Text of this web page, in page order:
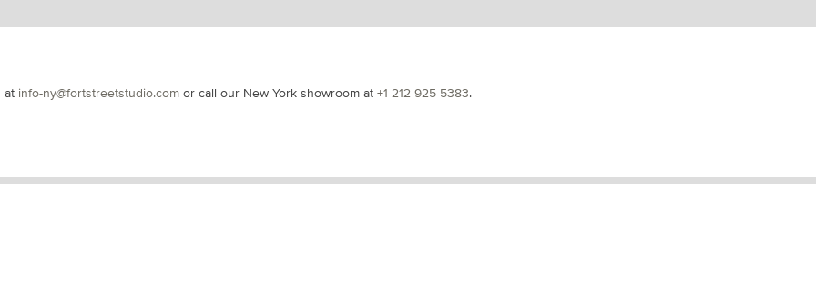
at info-ny@fortstreetstudio.com or call our New York showroom at +1 212 925 5383.